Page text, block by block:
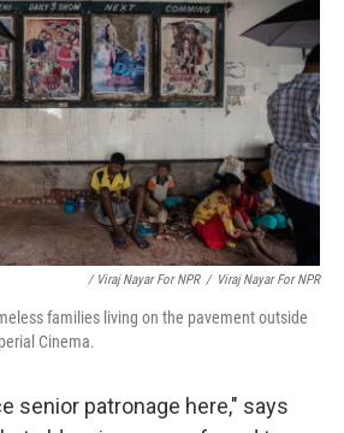
/ Viraj Nayar For NPR / Viraj Nayar For NPR
families living on the pavement outside
Cinema.
senior patronage here," says